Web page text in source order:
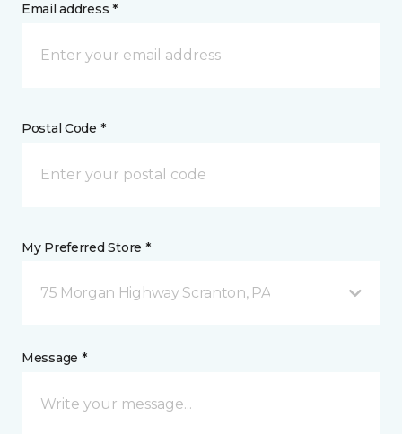
Email address *
Postal Code *
My Preferred Store *
75 Morgan Highway Scranton, PA
Message *